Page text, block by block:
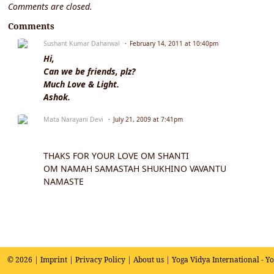
Comments are closed.
Comments
Sushant Kumar Daharwal February 14, 2011 at 10:40pm
Hi,
Can we be friends, plz?
Much Love & Light.
Ashok.
Mata Narayani Devi July 21, 2009 at 7:41pm
THAKS FOR YOUR LOVE OM SHANTI
OM NAMAH SAMASTAH SHUKHINO VAVANTU
NAMASTE
© 2026 | Imprint | Privacy Policy | About us | Yoga Vidya International -